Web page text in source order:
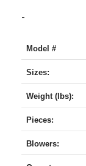
-
Model #
Sizes:
Weight (lbs):
Pieces:
Blowers: